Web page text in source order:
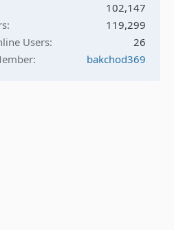
102,147
119,299
Users
26
bakchod369